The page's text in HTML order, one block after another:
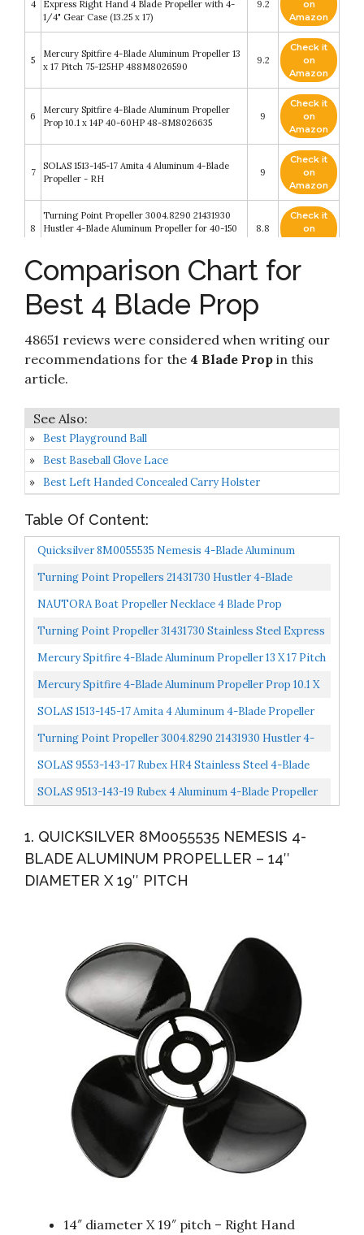
4
Express Right Hand 4 Blade Propeller with 4-
1/4" Gear Case (13.25 x 17)
9.2
on
Amazon
5
Mercury Spitfire 4-Blade Aluminum Propeller 13
x 17 Pitch 75-125HP 488M8026590
9.2
Check it
on
Amazon
6
Mercury Spitfire 4-Blade Aluminum Propeller
Prop 10.1 x 14P 40-60HP 48-8M8026635
9
Check it
on
Amazon
7
SOLAS 1513-145-17 Amita 4 Aluminum 4-Blade
Propeller - RH
9
Check it
on
Amazon
8
Turning Point Propeller 3004.8290 21431930
Hustler 4-Blade Aluminum Propeller for 40-150
8.8
Check it
on
SOLAS 9553-143-17 Rubex HR4 Stainless Steel 4-
Check it
10
SOLAS 9513-143-19 Rubex 4 Aluminum 4-Blade
Propeller - RH
8.4
on
Amazon
Comparison Chart for
Best 4 Blade Prop
48651 reviews were considered when writing our
recommendations for the 4 Blade Prop in this
article.
Best Playground Ball
Best Baseball Glove Lace
Best Left Handed Concealed Carry Holster
Table Of Content:
Quicksilver 8M0055535 Nemesis 4-Blade Aluminum
Propeller 14" Diameter X 19" Pitch, Right Hand Rotation...
Turning Point Propellers 21431730 Hustler 4-Blade
Aluminum Propeller For 40-150 HP Engines With 4.25"...
NAUTORA Boat Propeller Necklace 4 Blade Prop
Pendant Crafted In Sterling Silver On A 24" Necklace
Turning Point Propeller 31431730 Stainless Steel Express
Right Hand 4 Blade Propeller With 4-1/4" Gear...
Mercury Spitfire 4-Blade Aluminum Propeller 13 X 17 Pitch
75-125HP 488M8026590
Mercury Spitfire 4-Blade Aluminum Propeller Prop 10.1 X
14P 40-60HP 48-8M8026635
SOLAS 1513-145-17 Amita 4 Aluminum 4-Blade Propeller
RH, 14.5" Diameter X 17" Pitch X 15-Spline
Turning Point Propeller 3004.8290 21431930 Hustler 4-
Blade Aluminum Propeller For 40-150 HP Engines With...
SOLAS 9553-143-17 Rubex HR4 Stainless Steel 4-Blade
Propeller RH, 14.25" Diameter X 17" Pitch
SOLAS 9513-143-19 Rubex 4 Aluminum 4-Blade Propeller
1. QUICKSILVER 8M0055535 NEMESIS 4-
BLADE ALUMINUM PROPELLER – 14″
DIAMETER X 19″ PITCH
14″ diameter X 19″ pitch – Right Hand